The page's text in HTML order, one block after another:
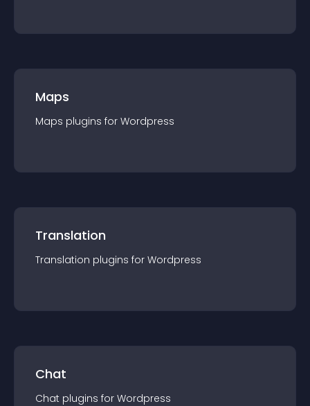
Maps
Maps plugins for Wordpress
Translation
Translation plugins for Wordpress
Chat
Chat plugins for Wordpress